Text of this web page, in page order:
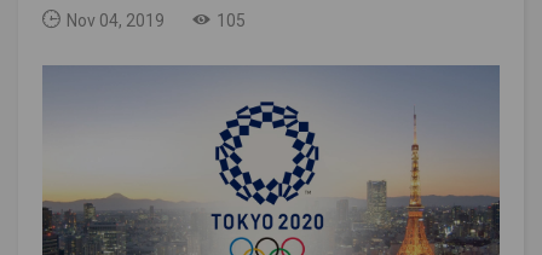
Nov 04, 2019 105